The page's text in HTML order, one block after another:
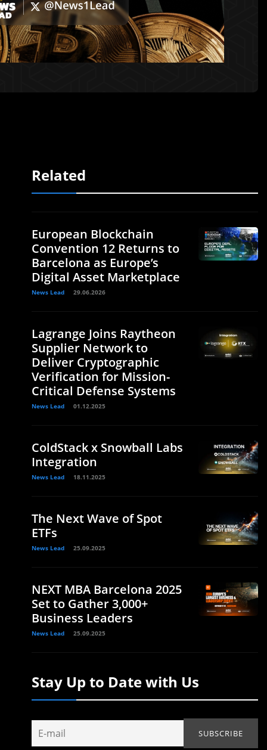
Related
European Blockchain
Convention 12 Returns to
Barcelona as Europe’s
Digital Asset Marketplace
News Lead 29.06.2026
Lagrange Joins Raytheon
Supplier Network to
Deliver Cryptographic
Verification for Mission-
Critical Defense Systems
News Lead 01.12.2025
ColdStack x Snowball Labs
Integration
News Lead 18.11.2025
The Next Wave of Spot
ETFs
News Lead 25.09.2025
NEXT MBA Barcelona 2025
Set to Gather 3,000+
Business Leaders
News Lead 25.09.2025
Stay Up to Date with Us